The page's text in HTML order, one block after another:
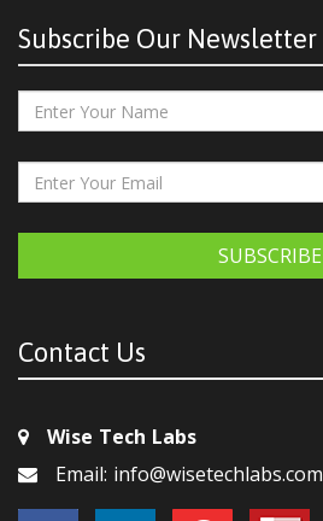
Subscribe Our Newsletter
SUBSCRIBE
Contact Us
Wise Tech Labs
Email: info@wisetechlabs.com